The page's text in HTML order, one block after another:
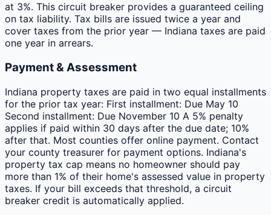
at 3%. This circuit breaker provides a guaranteed ceiling
on tax liability. Tax bills are issued twice a year and
cover taxes from the prior year — Indiana taxes are paid
one year in arrears.
Payment & Assessment
Indiana property taxes are paid in two equal installments
for the prior tax year: First installment: Due May 10
Second installment: Due November 10 A 5% penalty
applies if paid within 30 days after the due date; 10%
after that. Most counties offer online payment. Contact
your county treasurer for payment options. Indiana's
property tax cap means no homeowner should pay
more than 1% of their home's assessed value in property
taxes. If your bill exceeds that threshold, a circuit
breaker credit is automatically applied.